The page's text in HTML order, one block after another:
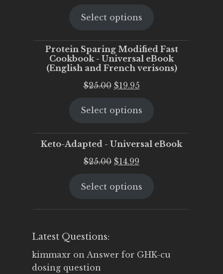
was:
is:
Select options
Protein Sparing Modified Fast
Cookbook - Universal eBook
(English and French verisons)
$25.00 Original
was:
$19.95Current
is:
Select options
Keto-Adapted - Universal eBook
$25.00 Original
was:
$14.99
is:
Select options
Latest Questions:
kimmaxr on Answer for GHK-cu
dosing question